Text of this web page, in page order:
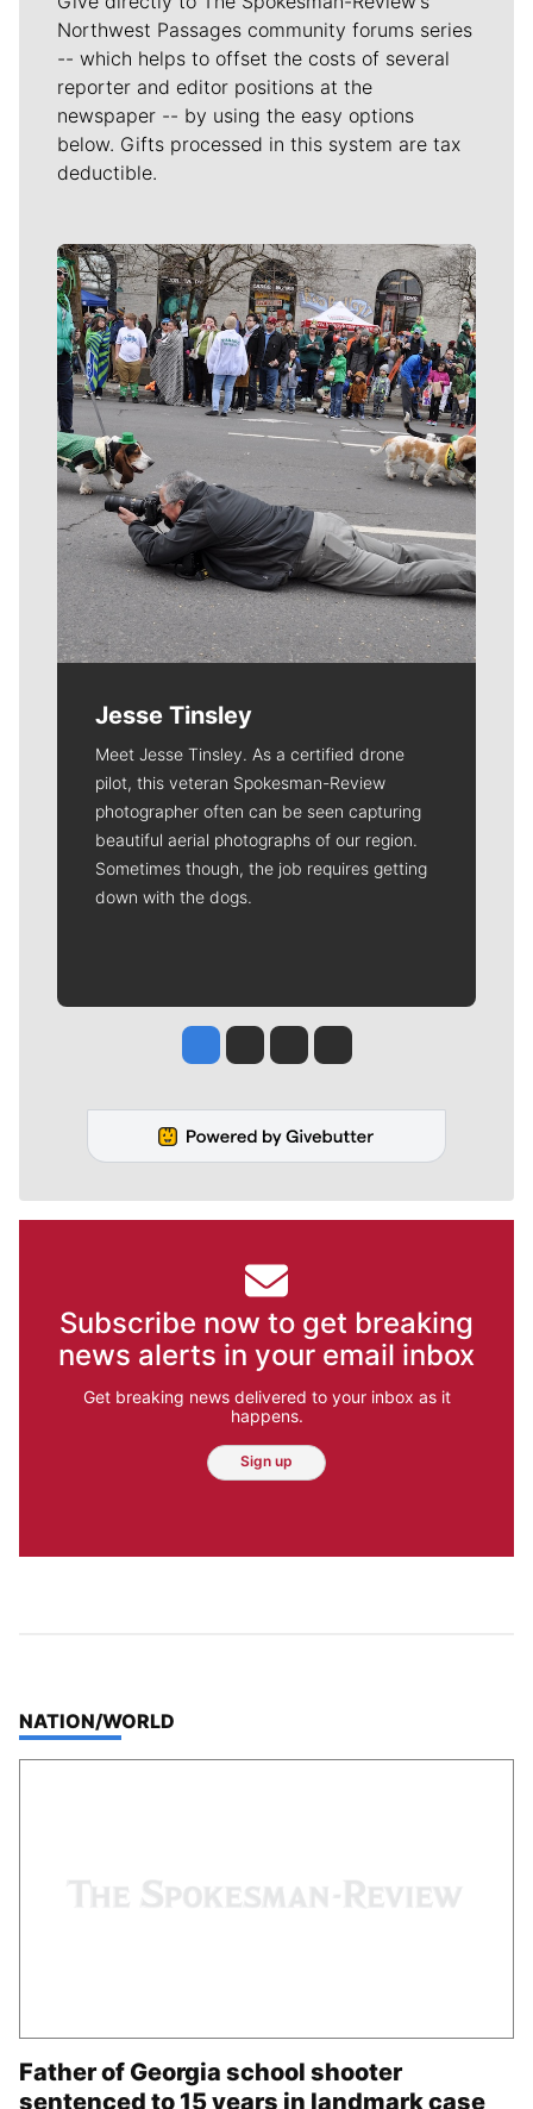
Northwest Passages community forums series
-- which helps to offset the costs of several
reporter and editor positions at the
newspaper -- by using the easy options
below. Gifts processed in this system are tax
deductible.
Meet Our Journalists
Jesse Tinsley
Meet Jesse Tinsley. As a certified drone
pilot, this veteran Spokesman-Review
photographer often can be seen capturing
beautiful aerial photographs of our region.
Sometimes though, the job requires getting
down with the dogs.
Jesse Tinsley
Jim Meehan
Molly QuinnRob Curley
Subscribe now to get breaking
news alerts in your email inbox
Get breaking news delivered to your inbox as it
happens.
Sign up
TOP STORIES IN
NATION/WORLD
Father of Georgia school shooter
sentenced to 15 years in landmark case